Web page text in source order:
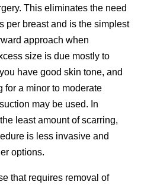
This eliminates the need
per breast and is the simplest
approach when
size is due mostly to
have good skin tone, and
for a minor to moderate
may be used. In
least amount of scarring,
is less invasive and
options.
that requires removal of